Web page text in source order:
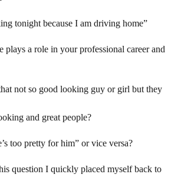
tonight because I am driving home”
plays a role in your professional career and
not so good looking guy or girl but they
and great people?
too pretty for him” or vice versa?
question I quickly placed myself back to